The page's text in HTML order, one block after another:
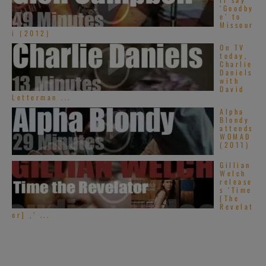
‘Goodby
e’ to
Missour
i (2012)
On TV
today,
Charlie
Daniels
with
David
Letterman ...
Alpha
Blondy
attends
WOMAD
(2011)
Gillian
Welch
release
s ‘Time
[The
Revelat
or] ,’ ...